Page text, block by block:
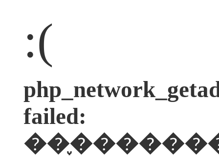
:(
failed: